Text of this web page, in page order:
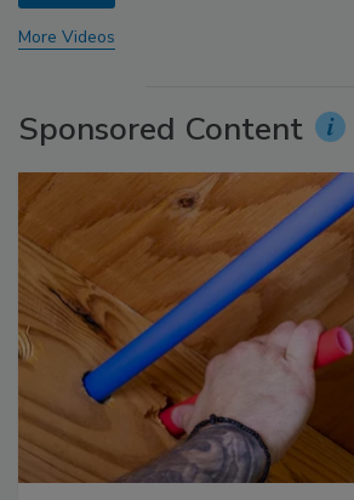
More Videos
Sponsored Content